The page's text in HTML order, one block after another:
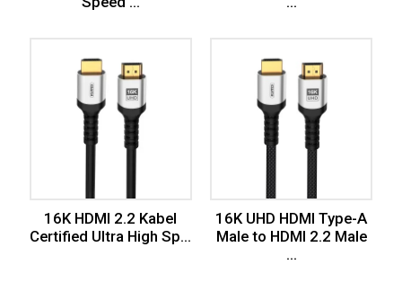
16K HDMI 2.2 Kabel
Certified Ultra High Sp...
16K UHD HDMI Type-A
Male to HDMI 2.2 Male
...